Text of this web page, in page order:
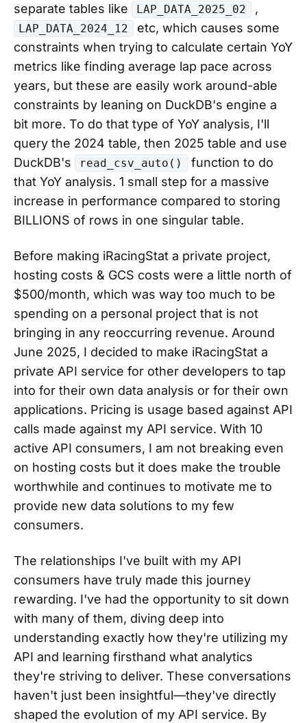
separate tables like
LAP_DATA_2025_02 ,
LAP_DATA_2024_12
etc, which causes some
constraints when trying to calculate certain YoY
metrics like finding average lap pace across
years, but these are easily work around-able
constraints by leaning on DuckDB's engine a
bit more. To do that type of YoY analysis, I'll
query the 2024 table, then 2025 table and use
DuckDB's
read_csv_auto()
function to do
that YoY analysis. 1 small step for a massive
increase in performance compared to storing
BILLIONS of rows in one singular table.
Before making iRacingStat a private project,
hosting costs & GCS costs were a little north of
$500/month, which was way too much to be
spending on a personal project that is not
bringing in any reoccurring revenue. Around
June 2025, I decided to make iRacingStat a
private API service for other developers to tap
into for their own data analysis or for their own
applications. Pricing is usage based against API
calls made against my API service. With 10
active API consumers, I am not breaking even
on hosting costs but it does make the trouble
worthwhile and continues to motivate me to
provide new data solutions to my few
consumers.
The relationships I've built with my API
consumers have truly made this journey
rewarding. I've had the opportunity to sit down
with many of them, diving deep into
understanding exactly how they're utilizing my
API and learning firsthand what analytics
they're striving to deliver. These conversations
haven't just been insightful—they've directly
shaped the evolution of my API service. By